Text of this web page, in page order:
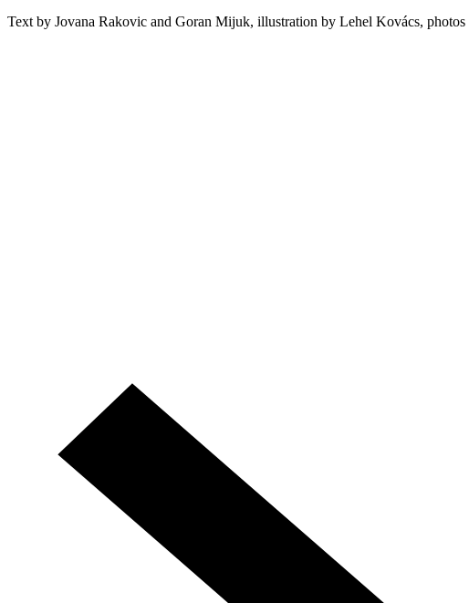
Text by Jovana Rakovic and Goran Mijuk, illustration by Lehel Kovács, photos